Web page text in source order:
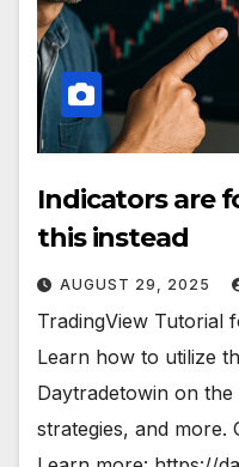
Indicators are
this instead
AUGUST 29, 2025
TradingView Tutorial
Learn how to utilize
Daytradetowin on
strategies, and more.